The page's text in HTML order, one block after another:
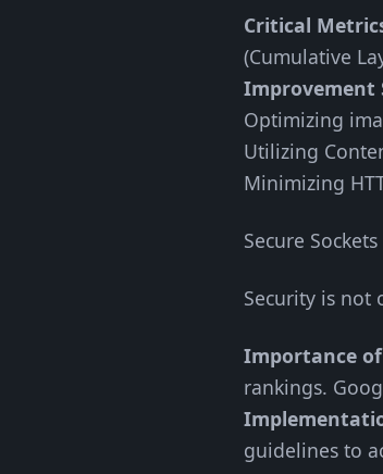
Critical
(Cumulative
Improvement
Optimizing
Utilizing
Minimizing
Secure Sockets
Security is not
Importance of
rankings.
guidelines to